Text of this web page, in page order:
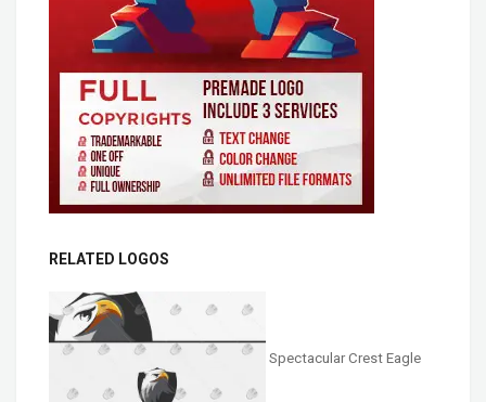
RELATED LOGOS
Spectacular Crest Eagle